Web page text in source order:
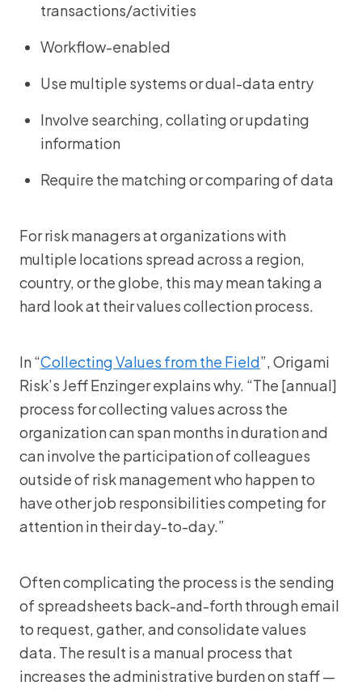
transactions/activities
Workflow-enabled
Use multiple systems or dual-data entry
Involve searching, collating or updating
information
Require the matching or comparing of data
For risk managers at organizations with
multiple locations spread across a region,
country, or the globe, this may mean taking a
hard look at their values collection process.
In “Collecting Values from the Field”, Origami
Risk’s Jeff Enzinger explains why. “The [annual]
process for collecting values across the
organization can span months in duration and
can involve the participation of colleagues
outside of risk management who happen to
have other job responsibilities competing for
attention in their day-to-day.”
Often complicating the process is the sending
of spreadsheets back-and-forth through email
to request, gather, and consolidate values
data. The result is a manual process that
increases the administrative burden on staff —